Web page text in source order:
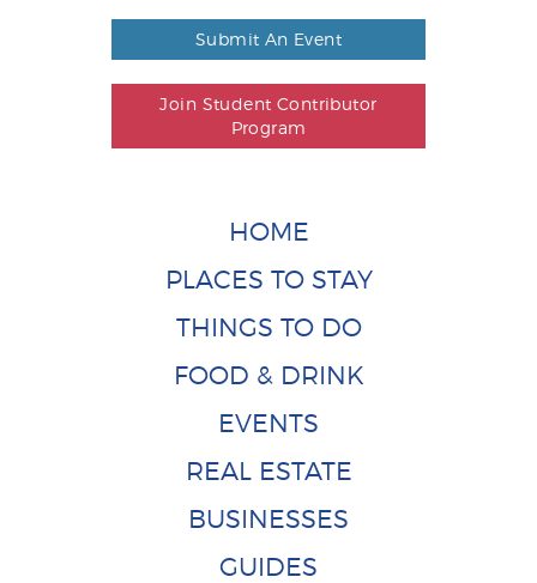
Submit An Event
Join Student Contributor
Program
HOME
PLACES TO STAY
THINGS TO DO
FOOD & DRINK
EVENTS
REAL ESTATE
BUSINESSES
GUIDES